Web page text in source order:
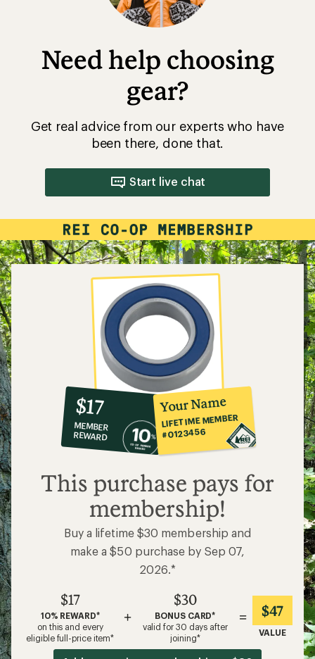
Need help choosing
gear?
Get real advice from our experts who have
been there, done that.
Start live chat
10%
co-
op
member
reward:
$17
$17
MEMBER
REWARD
Your Name
LIFETIME MEMBER
#0123456
This purchase pays for
membership!
Buy a lifetime $30 membership and
make a $50 purchase by Sep 07,
2026.*
$17
10% REWARD*
on this and every
eligible full-price item*
+
$30
BONUS CARD*
valid for 30 days after
joining*
= $47
VALUE